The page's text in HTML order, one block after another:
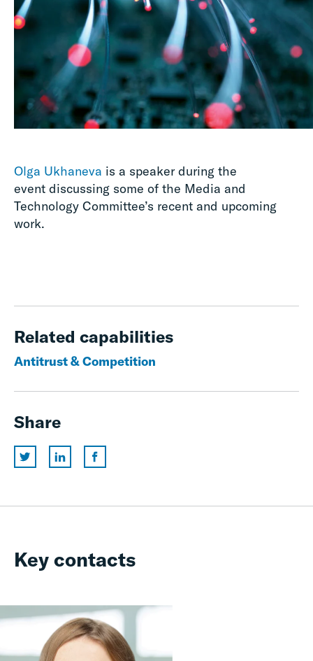
Olga Ukhaneva is a speaker during the
event discussing some of the Media and
Technology Committee’s recent and upcoming
work.
Related capabilities
Antitrust & Competition
Share
Key contacts